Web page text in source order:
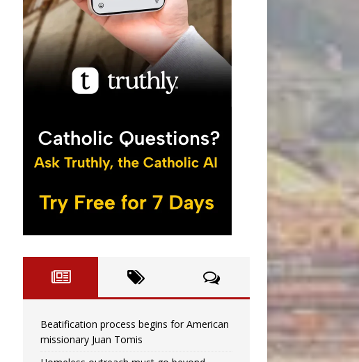
Beatification process begins for American
missionary Juan Tomis